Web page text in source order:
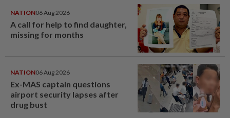
NATION06 Aug 2026
A call for help to find daughter,
missing for months
NATION06 Aug 2026
Ex-MAS captain questions
airport security lapses after
drug bust